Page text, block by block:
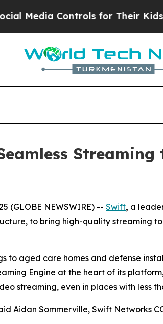
Controls for Their Kids. Should
(GLOBE NEWSWIRE) -- Swift, a
to bring high-quality streaming
to aged care homes and defense
Engine at the heart of its
streaming, even in places with less
Aidan Sommerville, Swift Networks